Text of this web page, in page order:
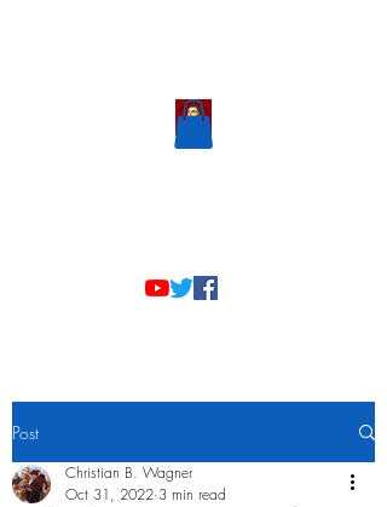
Post
Christian B. Wagner
Oct 31, 2022 3 min read